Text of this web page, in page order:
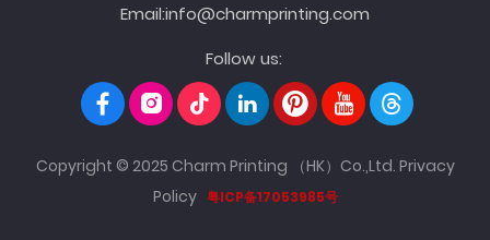
Email:info@charmprinting.com
Follow us:
Copyright © 2025 Charm Printing （HK）Co.,Ltd. Privacy
Policy 粤ICP备17053985号